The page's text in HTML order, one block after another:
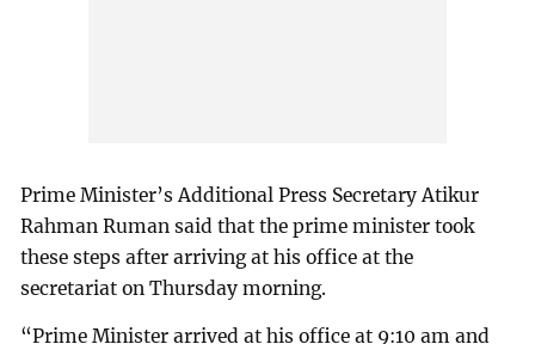
Prime Minister’s Additional Press Secretary Atikur
Rahman Ruman said that the prime minister took
these steps after arriving at his office at the
secretariat on Thursday morning.
“Prime Minister arrived at his office at 9:10 am and